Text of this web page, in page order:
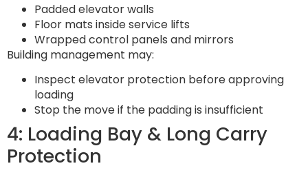
Padded elevator walls
Floor mats inside service lifts
Wrapped control panels and mirrors
Building management may:
Inspect elevator protection before approving
loading
Stop the move if the padding is insufficient
4: Loading Bay & Long Carry
Protection